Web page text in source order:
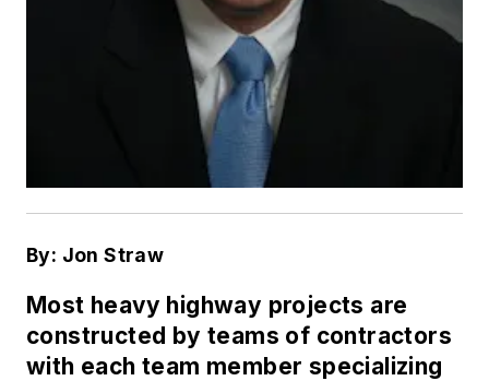
By: Jon Straw
Most heavy highway projects are
constructed by teams of contractors
with each team member specializing